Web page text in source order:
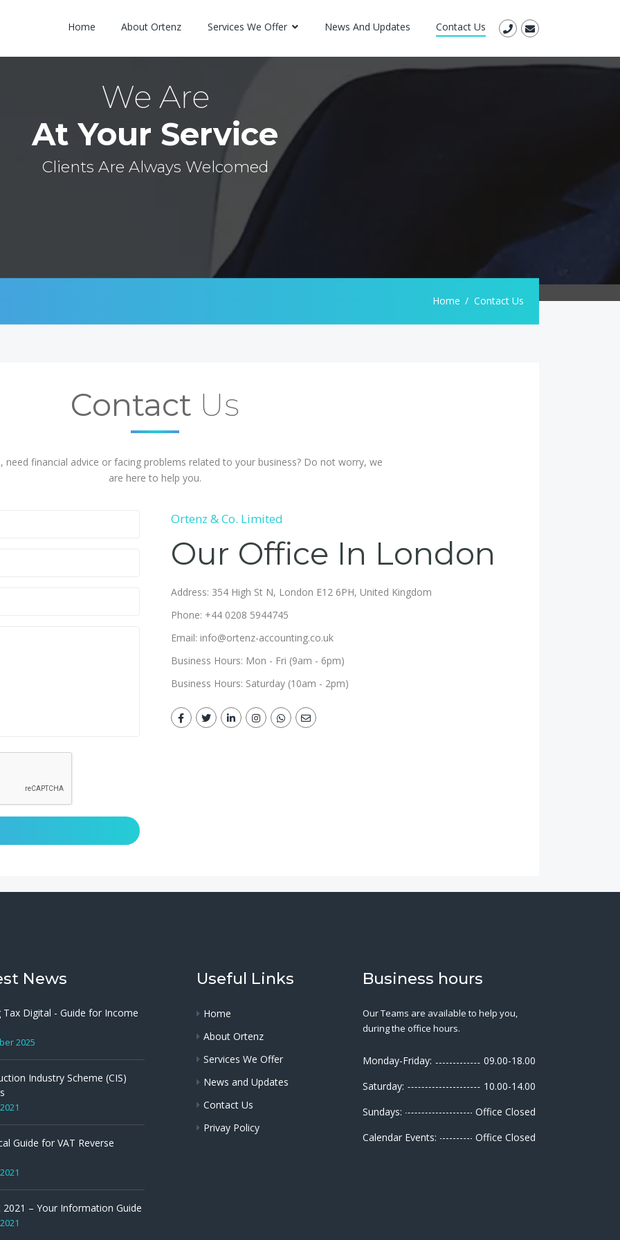
Home About Ortenz Services We Offer News And Updates Contact Us
We Are
At Your Service
Clients Are Always Welcomed
Home Contact Us
Contact Us
need financial advice or facing problems related to your business? Do not worry, we
are here to help you.
Ortenz & Co. Limited
Our Office In London
Address: 354 High St N, London E12 6PH, United Kingdom
Phone: +44 0208 5944745
Email: info@ortenz-accounting.co.uk
Business Hours: Mon - Fri (9am - 6pm)
Business Hours: Saturday (10am - 2pm)
News
Tax Digital - Guide for Income
2025
Industry Scheme (CIS)
Guide for VAT Reverse
2021 – Your Information Guide
Useful Links
Home
About Ortenz
Services We Offer
News and Updates
Contact Us
Privay Policy
Business hours
Our Teams are available to help you,
during the office hours.
Monday-Friday:
09.00-18.00
Saturday:
10.00-14.00
Sundays:
Office Closed
Calendar Events:
Office Closed